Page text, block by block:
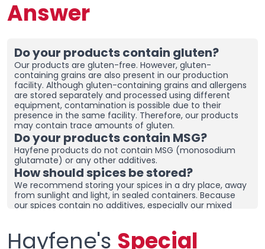
Answer
Do your products contain gluten?
Our products are gluten-free. However, gluten-
containing grains are also present in our production
facility. Although gluten-containing grains and allergens
are stored separately and processed using different
equipment, contamination is possible due to their
presence in the same facility. Therefore, our products
may contain trace amounts of gluten.
Do your products contain MSG?
Hayfene products do not contain MSG (monosodium
glutamate) or any other additives.
How should spices be stored?
We recommend storing your spices in a dry place, away
from sunlight and light, in sealed containers. Because
our spices contain no additives, especially our mixed
are tightly sealed and store in a dry area. If you live in a
humid region, you can place dehumidifiers and moisture
Hayfene's Special